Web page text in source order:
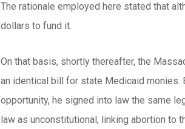
The rationale employed here stated that
dollars to fund it.
On that basis, shortly thereafter, the
an identical bill for state Medicaid monies.
opportunity, he signed into law the same
law as unconstitutional, linking abortion to